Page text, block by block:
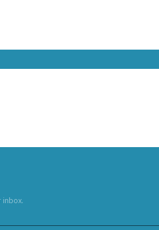
inbox.